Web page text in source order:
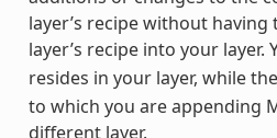
layer’s recipe without
layer’s recipe into your layer.
resides in your layer, while
to which you are appending
different layer.